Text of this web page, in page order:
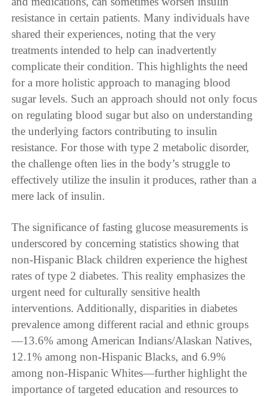
resistance in certain patients. Many individuals have
shared their experiences, noting that the very
treatments intended to help can inadvertently
complicate their condition. This highlights the need
for a more holistic approach to managing blood
sugar levels. Such an approach should not only focus
on regulating blood sugar but also on understanding
the underlying factors contributing to insulin
resistance. For those with type 2 metabolic disorder,
the challenge often lies in the body’s struggle to
effectively utilize the insulin it produces, rather than a
mere lack of insulin.
The significance of fasting glucose measurements is
underscored by concerning statistics showing that
non-Hispanic Black children experience the highest
rates of type 2 diabetes. This reality emphasizes the
urgent need for culturally sensitive health
interventions. Additionally, disparities in diabetes
prevalence among different racial and ethnic groups
—13.6% among American Indians/Alaskan Natives,
12.1% among non-Hispanic Blacks, and 6.9%
among non-Hispanic Whites—further highlight the
importance of targeted education and resources to